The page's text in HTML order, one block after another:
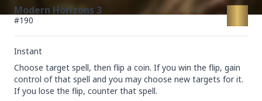
Modern Horizons 3
#190
Instant
Choose target spell, then flip a coin. If you win the flip, gain
control of that spell and you may choose new targets for it.
If you lose the flip, counter that spell.